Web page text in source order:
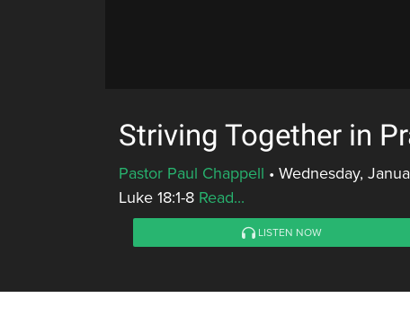
Striving Together in
Pastor Paul Chappell • Wednesday,
Luke 18:1-8 Read...
LISTEN NOW